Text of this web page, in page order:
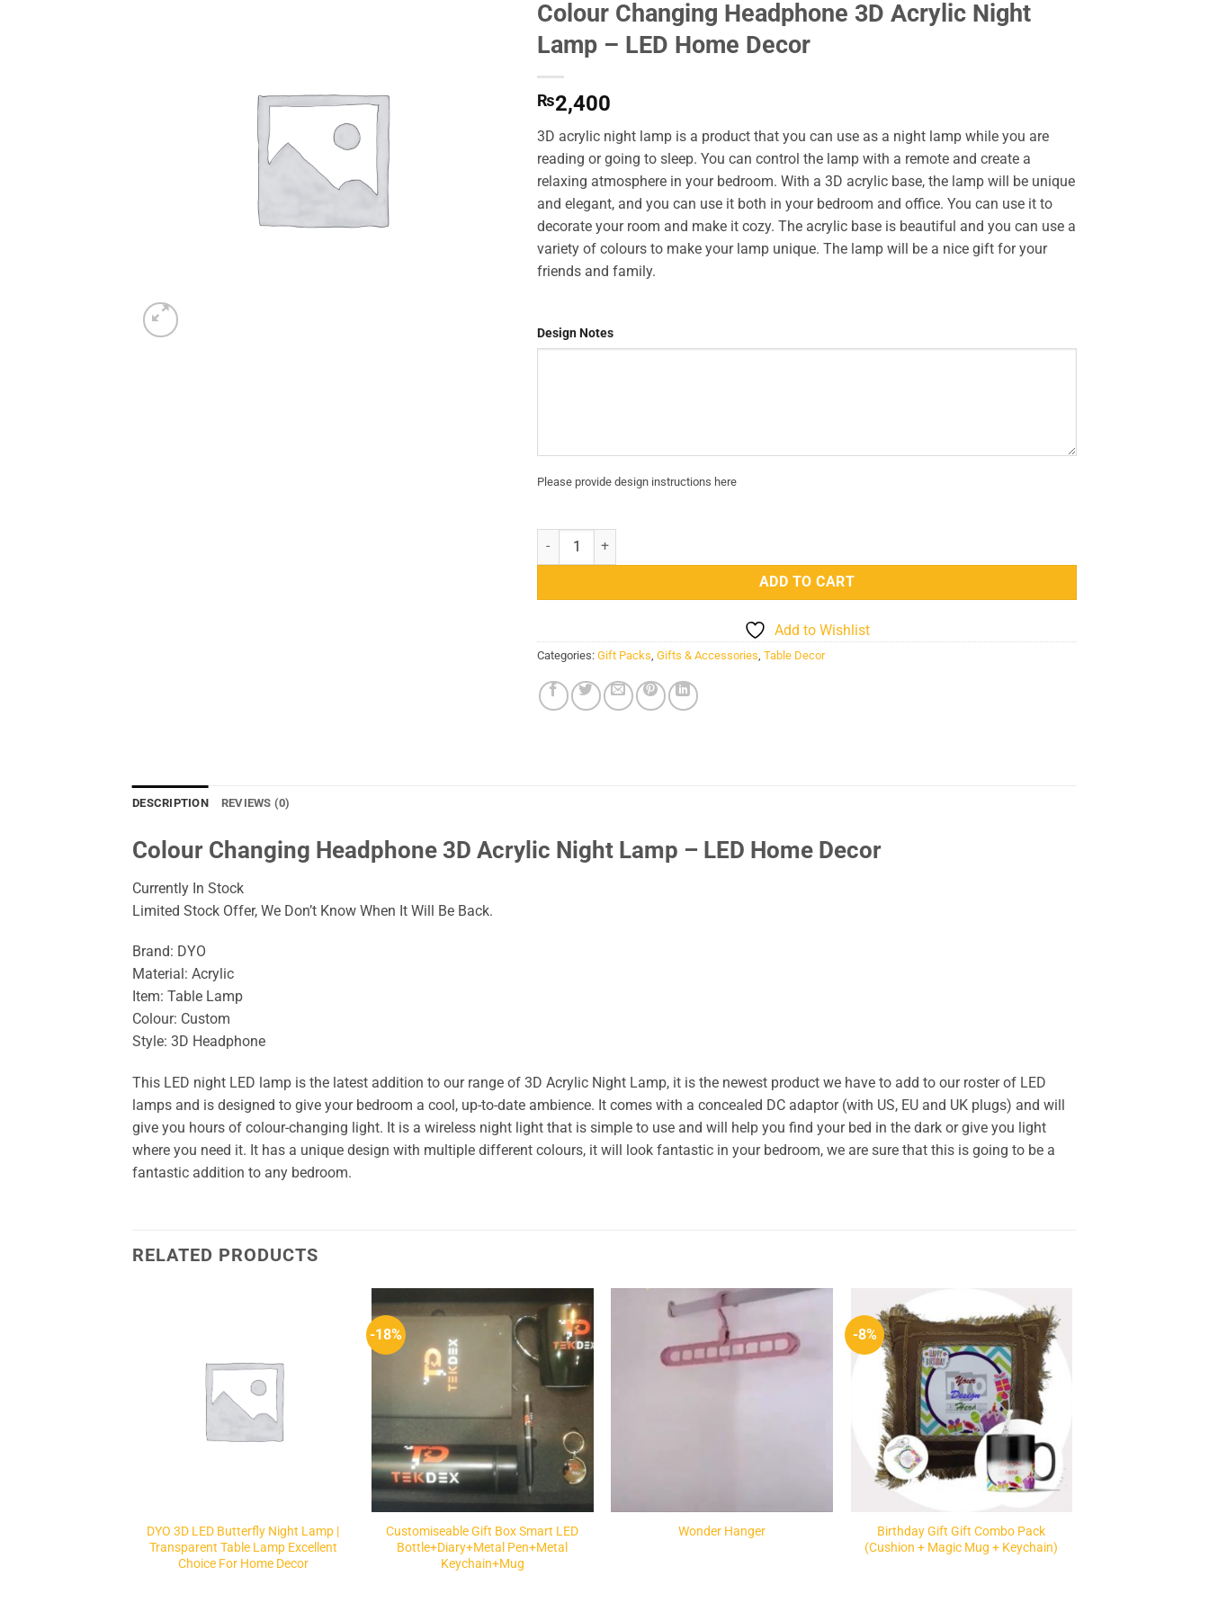
Colour Changing Headphone 3D Acrylic Night
Lamp – LED Home Decor
₨2,400
3D acrylic night lamp is a product that you can use as a night lamp while you are
reading or going to sleep. You can control the lamp with a remote and create a
relaxing atmosphere in your bedroom. With a 3D acrylic base, the lamp will be unique
and elegant, and you can use it both in your bedroom and office. You can use it to
decorate your room and make it cozy. The acrylic base is beautiful and you can use a
variety of colours to make your lamp unique. The lamp will be a nice gift for your
friends and family.
Design Notes
Please provide design instructions here
Colour Changing Headphone 3D Acrylic Night Lamp - LED Home Decor quantity
ADD TO CART
Add to Wishlist
Categories: Gift Packs Gifts & Accessories Table Decor
DESCRIPTION REVIEWS (0)
Colour Changing Headphone 3D Acrylic Night Lamp – LED Home Decor
Currently In Stock
Limited Stock Offer, We Don’t Know When It Will Be Back.
Brand: DYO
Material: Acrylic
Item: Table Lamp
Colour: Custom
Style: 3D Headphone
This LED night LED lamp is the latest addition to our range of 3D Acrylic Night Lamp, it is the newest product we have to add to our roster of LED
lamps and is designed to give your bedroom a cool, up-to-date ambience. It comes with a concealed DC adaptor (with US, EU and UK plugs) and will
give you hours of colour-changing light. It is a wireless night light that is simple to use and will help you find your bed in the dark or give you light
where you need it. It has a unique design with multiple different colours, it will look fantastic in your bedroom, we are sure that this is going to be a
fantastic addition to any bedroom.
RELATED PRODUCTS
DYO 3D LED Butterfly Night Lamp |
Transparent Table Lamp Excellent
Choice For Home Decor
-18%
Add to
Wishlist
Customiseable Gift Box Smart LED
Bottle+Diary+Metal Pen+Metal
Keychain+Mug
Add to
Wishlist
Wonder Hanger
-8%
Add to
Wishlist
Birthday Gift Gift Combo Pack
(Cushion + Magic Mug + Keychain)